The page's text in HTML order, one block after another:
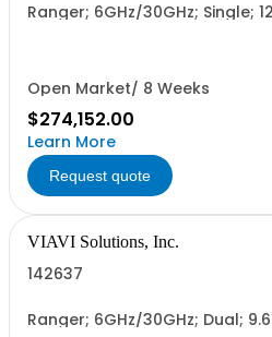
Ranger; 6GHz/30GHz; Single;
Open Market/ 8 Weeks
$274,152.00
Learn More
Request quote
VIAVI Solutions, Inc.
142637
Ranger; 6GHz/30GHz; Dual;